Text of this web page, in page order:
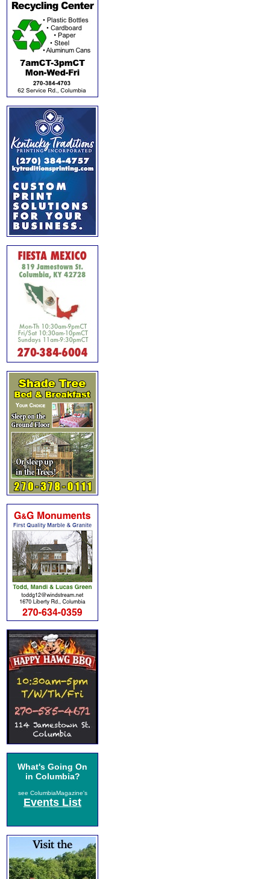
What's Going On
in Columbia?
see ColumbiaMagazine's
Events List